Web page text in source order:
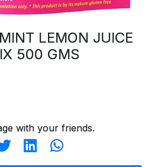
LEMON JUICE
500 GMS
with your friends.